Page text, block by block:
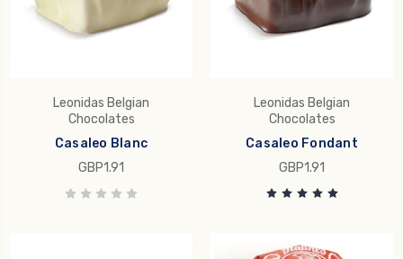
Leonidas Belgian
Chocolates
Casaleo Blanc
GBP1.91
Leonidas Belgian
Chocolates
Casaleo Fondant
GBP1.91